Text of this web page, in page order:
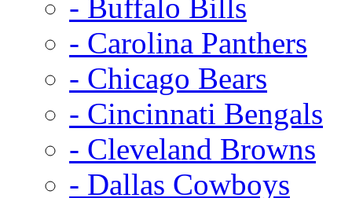
- Buffalo Bills
- Carolina Panthers
- Chicago Bears
- Cincinnati Bengals
- Cleveland Browns
- Dallas Cowboys